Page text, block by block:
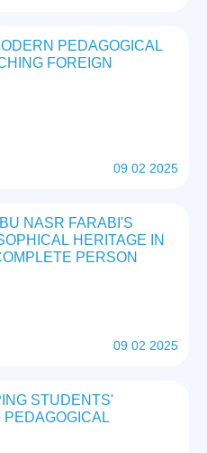
PEDAGOGICAL
FOREIGN
09 02 2025
NASR FARABI'S
HERITAGE IN
PERSON
09 02 2025
STUDENTS'